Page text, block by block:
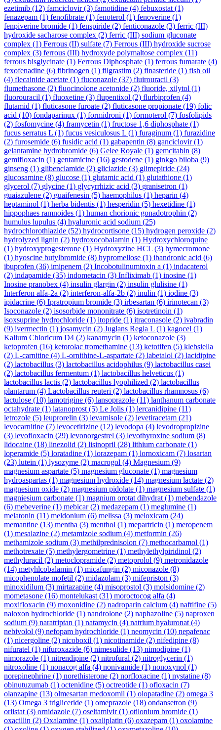
ezetimib (12) famciclovir(3) famotidine (4) febuxostat (1)
fenazepam (1) fenofibrate (1) fenoterol (1) fenoverine (1)
fenpiverine bromide (1) fenspiride (2) fenticonazole (3) ferric (III)
hydroxide sacharose complex (2) ferric (III) sodium gluconate
complex (1) Ferrous (II) sulfate (7) Ferrous (III) hydroxide sucrose
complex (3) ferrous (III) hydroxyde polymaltose complex (11)
ferrous bisglycinate (1) Ferrous Diphosphate (1) ferrous fumarate (4)
fexofenadine (6) fibrinogen (1) filgrastim (2) finasteride (1) fish oil
(4) flecainide acetate (1) fluconazole (37) fluirouracil (3)
flumethasone (2) fluocinolone acetonide (2) fluoride, xilytol (1)
fluorouracil (1) fluoxetine (3) flupentixol (2) flurbiprofen (4)
flutamid (1) fluticasone furoate (2) fluticasone propionate (19) folic
acid (10) fondaparinux (1) formidroni (1) formoterol (7) fosfolipids
(2) fosfomycine (4) framycetin (1) fructose 1,6 diphosphate (1)
fucus serratus L (1) fucus vesiculosus L (1) furaginum (1) furazidine
(2) furosemide (6) fusidic acid (1) gabapentin (8) ganciclovir(1)
gelantamine hydrobromide (6) Gelee Royale (1) gemcitabin (8)
gemifloxacin (1) gentamicine (16) gestodene (1) ginkgo biloba (9)
ginseng (1) glibenclamide (2) gliclazide (3) glimepiride (24)
glucosamine (8) glucose (1) glutamic acid (1) glutathione (1)
glycerol (7) glycine (1) glycyrrhizic acid (3) granisetron (1)
guaiazulene (2) guaifenesin (5) haemophilus (1) heparin (4)
heptaminol (1) herba bidentis (1) hesperidin (5) hexetidine (1)
hippophaes ramnoides (1) human chorionic gonadotrophin (2)
humulus lupulus (4) hyaluronic acid sodium (25)
hydrochlorothiazide (52) hydrocortisone (15) hydrogen peroxide (2)
hydrolyzed lignin (2) hydroxocobalamin (1) Hydroxychloroquine
(1) hydroxyprogesterone (1) Hydroxyzine HCL (3) hymecromone
(1) hyoscine butylbromide (8) hypromellose (1) ibandronic acid (6)
ibuprofen (36) imipenem (2) Incobotulinumtoxin a (1) indacaterol
(2) indapamide (35) indometacin (3) Infliximab (1) inosine (1)
Inosine pranobex (4) insulin glargin (2) insulin glulisine (1)
Interferon alfa-2a (2) interferon-alfa-2b (2) inulin (1) iodine (3)
ipidacrine (6) Ipratropium bromide (3) irbesartan (6) irinotecan (3)
Isoconazole (2) isosorbide mononitrate (6) isotretinoin (1)
isoxsuprine hydrochloride (1) itopride (1) itraconasole (2) ivabradin
(9) ivermectin (1) josamycin (2) Juglans Regia L (1) kagocel (1)
Kalium Chloricum D4 (2) kanamycin (1) ketoconazole (3)
ketoprofen (16) ketorolac tromethamine (13) ketotifen (5) klebsiella
(2) L-carnitine (4) L-ornithine-L-aspartate (2) labetalol (2) lacidipine
(2) lactobacillus (3) lactobacillus acidophilus (9) lactobacillus casei
(2) lactobacillus fermentum (1) lactobacillus helveticus (1)
lactobacillus lactis (2) lactobacillus lyophilized (2) lactobacillus
plantarum (4) Lactobacillus reuteri (2) lactobacillus rhamnosus (6)
lactulose (10) lamotrigine (6) lansoprazole (11) lanthanum carbonate
octahydrate (1) latanoprost (5) Le Jolis (1) lercanidipine (11)
letrozole (5) leuprorelin (3) levamisole (2) levetiracetam (21)
levocarnitine (7) levocetirizine (12) levodopa (4) levodropropizine
(3) levofloxacin (29) levonorgestrel (3) levothyroxine sodium (8)
lidocaine (18) linezolid (2) lisinopril (28) lithium carbonate (1)
loperamide (5) loratadine (1) lorazepam (1) lornoxicam (7) losartan
(23) lutein (1) lysozyme (2) macrogol (4) Magnesium (9)
magnesium aspartate (5) magnesium gluconate (1) magnesium
hydroaspartas (1) magnesium hydroxide (14) magnesium lactate (2)
magnesium oxide (2) magnesium pidolate (1) magnesium sulfate (1)
magniesium carbonate (1) magnium orotat dihydrat (1) mebendazole
(6) mebeverine (1) mebicar(2) medazepam (1) meglumine (1)
melatonin (11) meldonium (6) melissa (3) meloxicam (24)
memantine (13) mentha (3) menthol (1) mepartricin (1) meropenem
(1) mesalazine (2) metamizole sodium (4) metformin (26)
methamizole sodium (3) methilprednisolon (7) methocarbamol (1)
methotrexate (5) methylergometrine (1) methylethylpiridinol (2)
methyluracil (2) metoclopramide (2) metoprolol (9) metronidazole
(14) metyhlcobalamin (1) micafungin (2) miconazole (8)
micophenolate mofetil (2) midazolam (3) mifepriston (3)
minoxidilum (3) mirtazapine (4) misoprostol (3) molsidomine (2)
mometasone (16) montelukast (31) moroctocog alfa (4)
moxifloxacin (9) moxonidine (2) nadroparin calcium (4) naftifine (5)
naloxon hydrochloride (1) nandrolone (2) naphazoline (5) naproxen
sodium (9) naratriptan (1) natamycin (4) natrium hyaluronat (4)
nebivolol (9) nefopam hydrochloride (1) neomycin (10) nepafenac
(1) nicergoline (2) nicoboxil (1) nicotinamide (2) nifedipine (8)
nifuratel (1) nifuroxazide (6) nimesulide (13) nimodipine (1)
nimorazole (1) nitrendipine (2) nitrofural (2) nitroglycerin (1)
nitroxoline (1) nonacog alfa (4) nonivamide (1) nonoxynol (1)
norepinephrine (1) norethisterone (2) norfloxacine (1) nystatine (8)
obinutuzumab (1) octenidine (5) octreotide (1) ofloxacin (7)
olanzapine (13) olmesartan medoxomil (1) olopatadine (2) omega 3
(13) Omega 3 trigliceride (1) omeprazole (18) ondansetron (9)
orlistat (3) ornidazole (7) oseltamivir(1) otilonium bromide (1)
oxacillin (2) Oxalamine (1) oxaliplatin (6) oxazepam (1) oxolamine